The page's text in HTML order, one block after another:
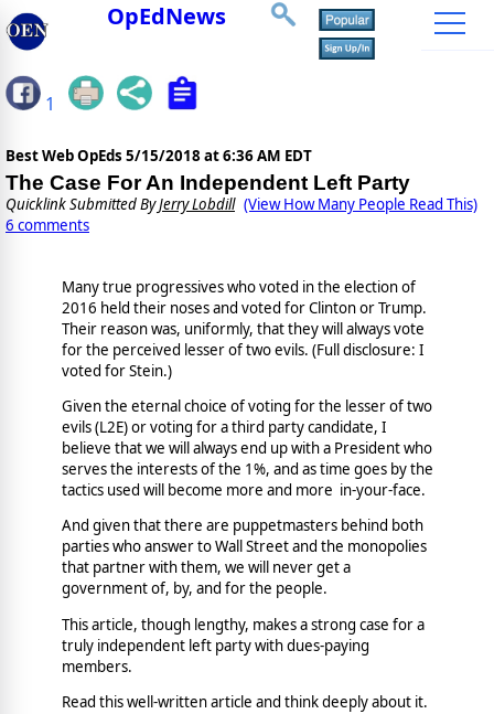
OpEdNews
1
Best Web OpEds 5/15/2018 at 6:36 AM EDT
The Case For An Independent Left Party
Quicklink Submitted ByJerry Lobdill (View How Many People Read This)
6 comments
Many true progressives who voted in the election of
2016 held their noses and voted for Clinton or Trump.
Their reason was, uniformly, that they will always vote
for the perceived lesser of two evils. (Full disclosure: I
voted for Stein.)
Given the eternal choice of voting for the lesser of two
evils (L2E) or voting for a third party candidate, I
believe that we will always end up with a President who
serves the interests of the 1%, and as time goes by the
tactics used will become more and more in-your-face.
And given that there are puppetmasters behind both
parties who answer to Wall Street and the monopolies
that partner with them, we will never get a
government of, by, and for the people.
This article, though lengthy, makes a strong case for a
truly independent left party with dues-paying
members.
Read this well-written article and think deeply about it.